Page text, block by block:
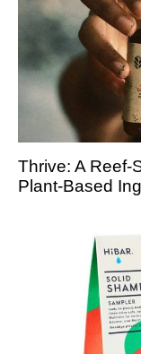
Thrive: A Reef-
Plant-Based